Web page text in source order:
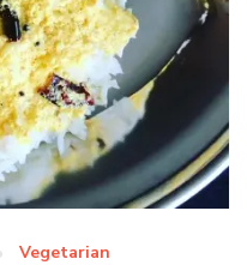
Vegetarian